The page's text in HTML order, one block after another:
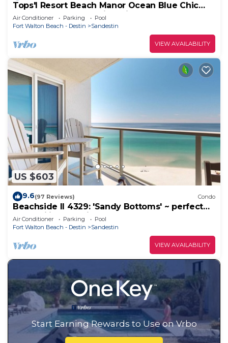
Tops'l Resort Beach Manor Ocean Blue Chic
Condo! Beachfront with private beach!
Air Conditioner Parking
Pool
Fort Walton Beach - Destin
Sandestin
VIEW AVAILABILITY
US $603
9.6(97 Reviews) Condo
Beachside II 4329: 'Sandy Bottoms' ~ perfect
for families, pool included!
Air Conditioner Parking
Pool
Fort Walton Beach - Destin
Sandestin
VIEW AVAILABILITY
Start Earning Rewards to Use on Vrbo